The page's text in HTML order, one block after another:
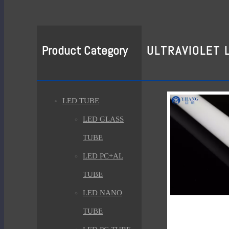
Product Category
LED TUBE
LED GLASS
TUBE
LED PC+AL
TUBE
LED NANO
TUBE
ULTRAVIOLET